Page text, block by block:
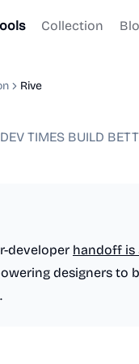
Collection
Rive
TIMES BUILD
developer handoff is
designers to